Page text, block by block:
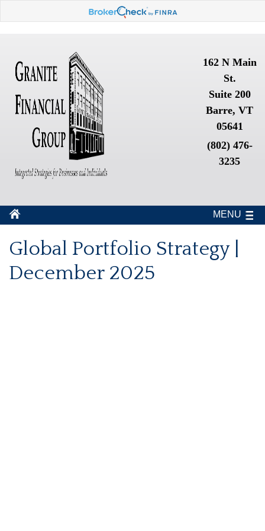
162 N Main
St.
Suite 200
Barre, VT
05641
(802) 476-
3235
MENU
Global Portfolio Strategy |
December 2025